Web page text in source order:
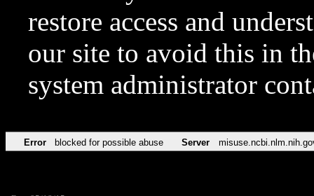
restore access and
our site to avoid this in
system administrator
Error blocked for possible abuse Server